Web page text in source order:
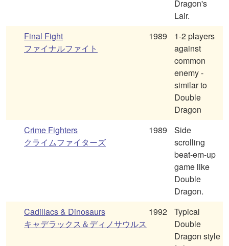
Dragon's
Lair.
Final Fight
ファイナルファイト
1989
1-2 players
against
common
enemy -
similar to
Double
Dragon
Crime Fighters
クライムファイターズ
1989
Side
scrolling
beat-em-up
game like
Double
Dragon.
Cadillacs & Dinosaurs
キャデラックス＆ディノサウルス
1992
Typical
Double
Dragon style